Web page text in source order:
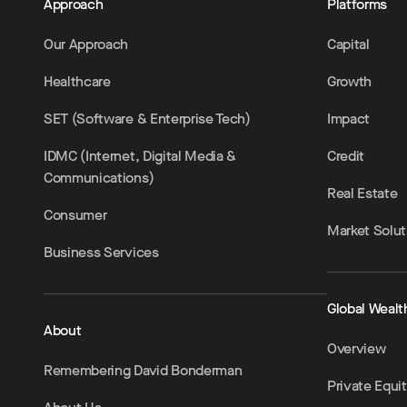
Approach
Our Approach
Healthcare
SET (Software & Enterprise Tech)
IDMC (Internet, Digital Media &
Communications)
Consumer
Business Services
About
Remembering David Bonderman
Platforms
Capital
Growth
Impact
Credit
Real Estate
Market
Global
Overview
Private